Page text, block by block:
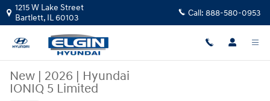
Skip to main content
1215 W Lake Street
Bartlett, IL60103 Call: 888-580-0953
New | 2026 | Hyundai
IONIQ 5 Limited